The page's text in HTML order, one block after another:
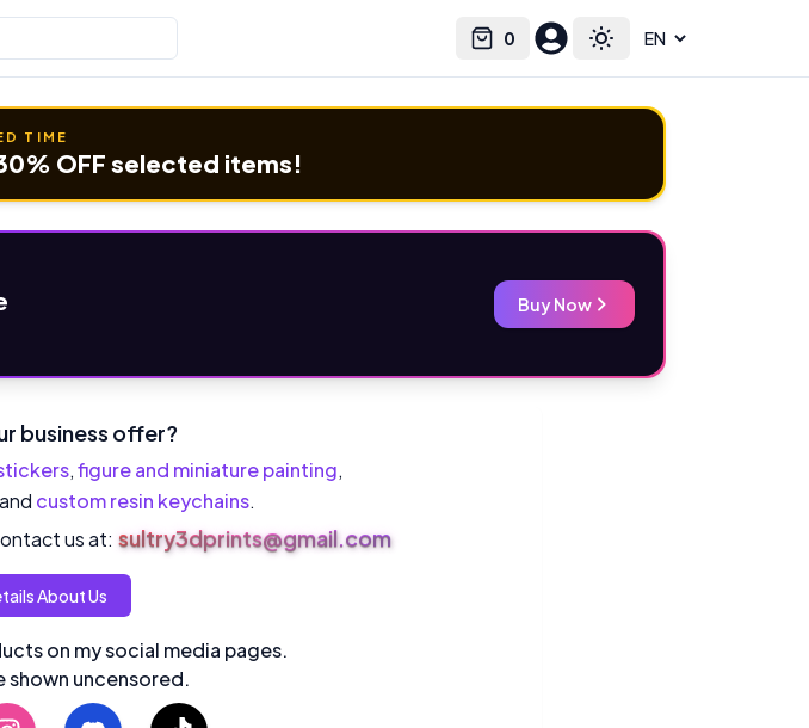
0
Cart Toggle theme
Select language
TIME
OFF selected items!
Buy Now
business offer?
,figure and miniature painting,
custom resin keychains.
us at: sultry3dprints@gmail.com
About Us
on my social media pages.
shown uncensored.